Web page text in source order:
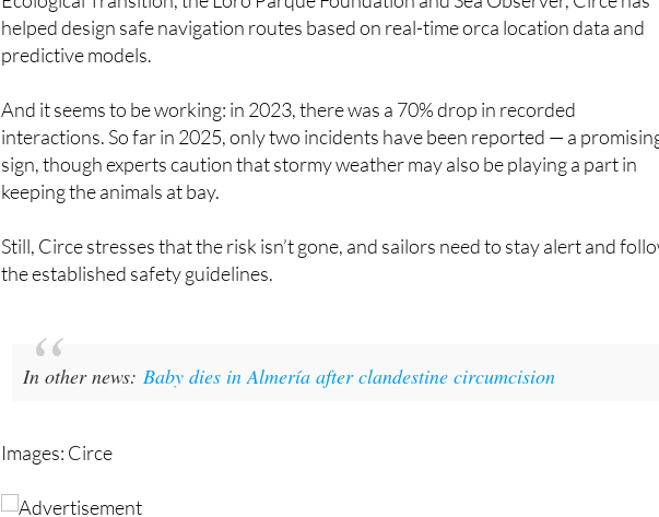
interactions between orcas and vessels. Through work with the Ministry for
Ecological Transition, the Loro Parque Foundation and Sea Observer, Circe has
helped design safe navigation routes based on real-time orca location data and
And it seems to be working: in 2023, there was a 70% drop in recorded
interactions. So far in 2025, only two incidents have been reported — a
sign, though experts caution that stormy weather may also be playing a part in
Still, Circe stresses that the risk isn’t gone, and sailors need to stay alert and
Images: Circe